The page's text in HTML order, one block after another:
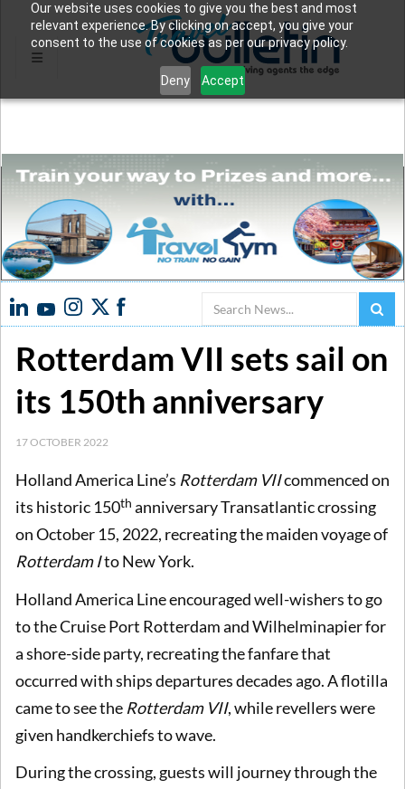
Our website uses cookies to give you the best and most
relevant experience. By clicking on accept, you give your
consent to the use of cookies as per our privacy policy.
Deny Accept
Search
Rotterdam VII sets sail on
its 150th anniversary
17 OCTOBER 2022
Holland America Line’s Rotterdam VIIcommenced on
its historic 150th anniversary Transatlantic crossing
on October 15, 2022, recreating the maiden voyage of
Rotterdam Ito New York.
Holland America Line encouraged well-wishers to go
to the Cruise Port Rotterdam and Wilhelminapier for
a shore-side party, recreating the fanfare that
occurred with ships departures decades ago. A flotilla
came to see the Rotterdam VII, while revellers were
given handkerchiefs to wave.
During the crossing, guests will journey through the